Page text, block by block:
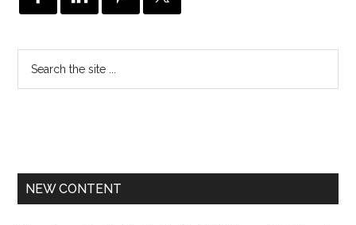
NEW CONTENT